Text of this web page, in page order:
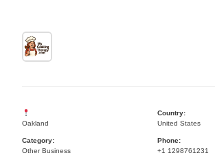
Oakland
Country:
United States
Category:
Other Business
Phone:
+1 1298761231